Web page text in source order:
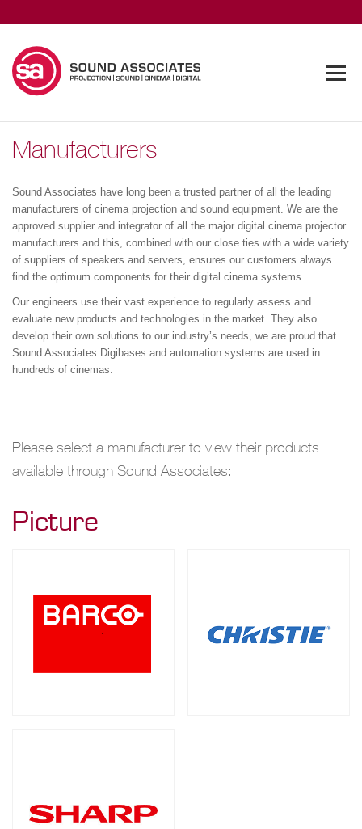
Manufacturers
Sound Associates have long been a trusted partner of all the leading
manufacturers of cinema projection and sound equipment. We are the
approved supplier and integrator of all the major digital cinema projector
manufacturers and this, combined with our close ties with a wide variety
of suppliers of speakers and servers, ensures our customers always
find the optimum components for their digital cinema systems.
Our engineers use their vast experience to regularly assess and
evaluate new products and technologies in the market. They also
develop their own solutions to our industry’s needs, we are proud that
Sound Associates Digibases and automation systems are used in
hundreds of cinemas.
Please select a manufacturer to view their products
available through Sound Associates:
Picture